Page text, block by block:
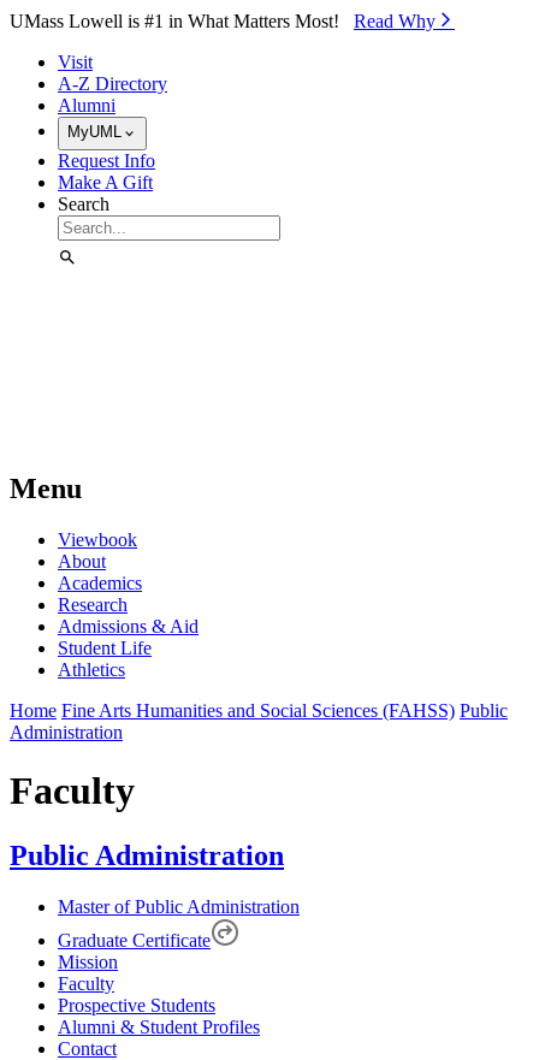
Skip to Main Content
UMass Lowell is #1 in What Matters Most! Read Why⁠
Visit
A-Z Directory
Alumni
MyUML
Request Info
Make A Gift
Search
Menu
Viewbook
About
Academics
Research
Admissions & Aid
Student Life
Athletics
Home Fine Arts Humanities and Social Sciences (FAHSS) Public
Administration
Faculty
Public Administration
Master of Public Administration
Graduate Certificate
Mission
Faculty
Prospective Students
Alumni & Student Profiles
Contact